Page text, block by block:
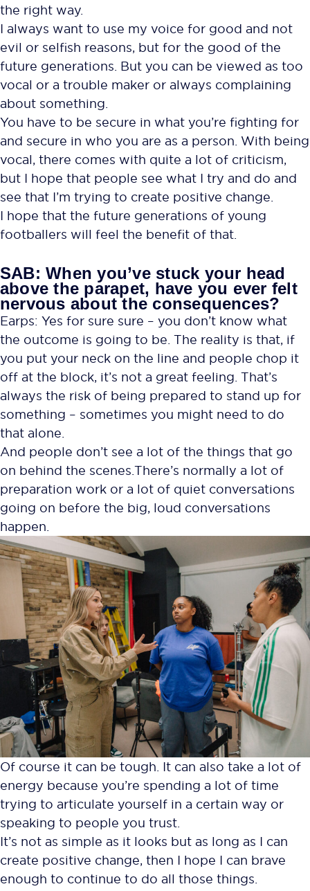
the right way.
I always want to use my voice for good and not
evil or selfish reasons, but for the good of the
future generations. But you can be viewed as too
vocal or a trouble maker or always complaining
about something.
You have to be secure in what you’re fighting for
and secure in who you are as a person. With being
vocal, there comes with quite a lot of criticism,
but I hope that people see what I try and do and
see that I’m trying to create positive change.
I hope that the future generations of young
footballers will feel the benefit of that.
SAB: When you’ve stuck your head
above the parapet, have you ever felt
nervous about the consequences?
Earps: Yes for sure sure – you don’t know what
the outcome is going to be. The reality is that, if
you put your neck on the line and people chop it
off at the block, it’s not a great feeling. That’s
always the risk of being prepared to stand up for
something – sometimes you might need to do
that alone.
And people don’t see a lot of the things that go
on behind the scenes. There’s normally a lot of
preparation work or a lot of quiet conversations
going on before the big, loud conversations
happen.
Of course it can be tough. It can also take a lot of
energy because you’re spending a lot of time
trying to articulate yourself in a certain way or
speaking to people you trust.
It’s not as simple as it looks but as long as I can
create positive change, then I hope I can brave
enough to continue to do all those things.